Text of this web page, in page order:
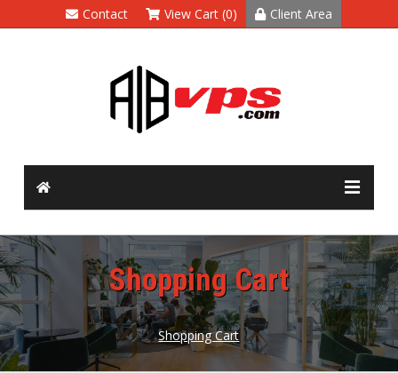
Contact View Cart (0) Client Area
Shopping Cart
Shopping Cart